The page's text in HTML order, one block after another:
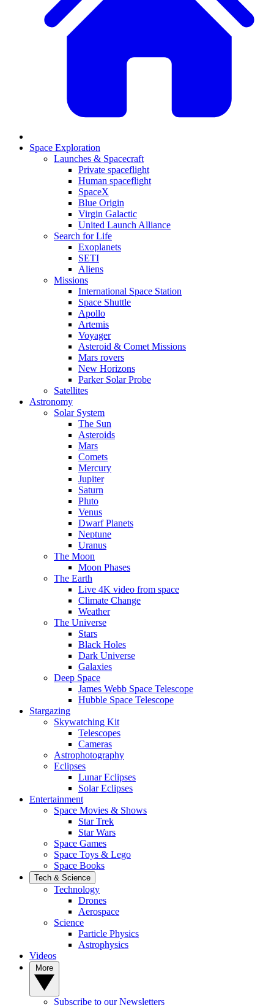
Space Exploration
Launches & Spacecraft
Private spaceflight
Human spaceflight
SpaceX
Blue Origin
Virgin Galactic
United Launch Alliance
Search for Life
Exoplanets
SETI
Aliens
Missions
International Space Station
Space Shuttle
Apollo
Artemis
Voyager
Asteroid & Comet Missions
Mars rovers
New Horizons
Parker Solar Probe
Satellites
Astronomy
Solar System
The Sun
Asteroids
Mars
Comets
Mercury
Jupiter
Saturn
Pluto
Venus
Dwarf Planets
Neptune
Uranus
The Moon
Moon Phases
The Earth
Live 4K video from space
Climate Change
Weather
The Universe
Stars
Black Holes
Dark Universe
Galaxies
Deep Space
James Webb Space Telescope
Hubble Space Telescope
Stargazing
Skywatching Kit
Telescopes
Cameras
Astrophotography
Eclipses
Lunar Eclipses
Solar Eclipses
Entertainment
Space Movies & Shows
Star Trek
Star Wars
Space Games
Space Toys & Lego
Space Books
Tech & Science
Technology
Drones
Aerospace
Science
Particle Physics
Astrophysics
Videos
Subscribe to our Newsletters